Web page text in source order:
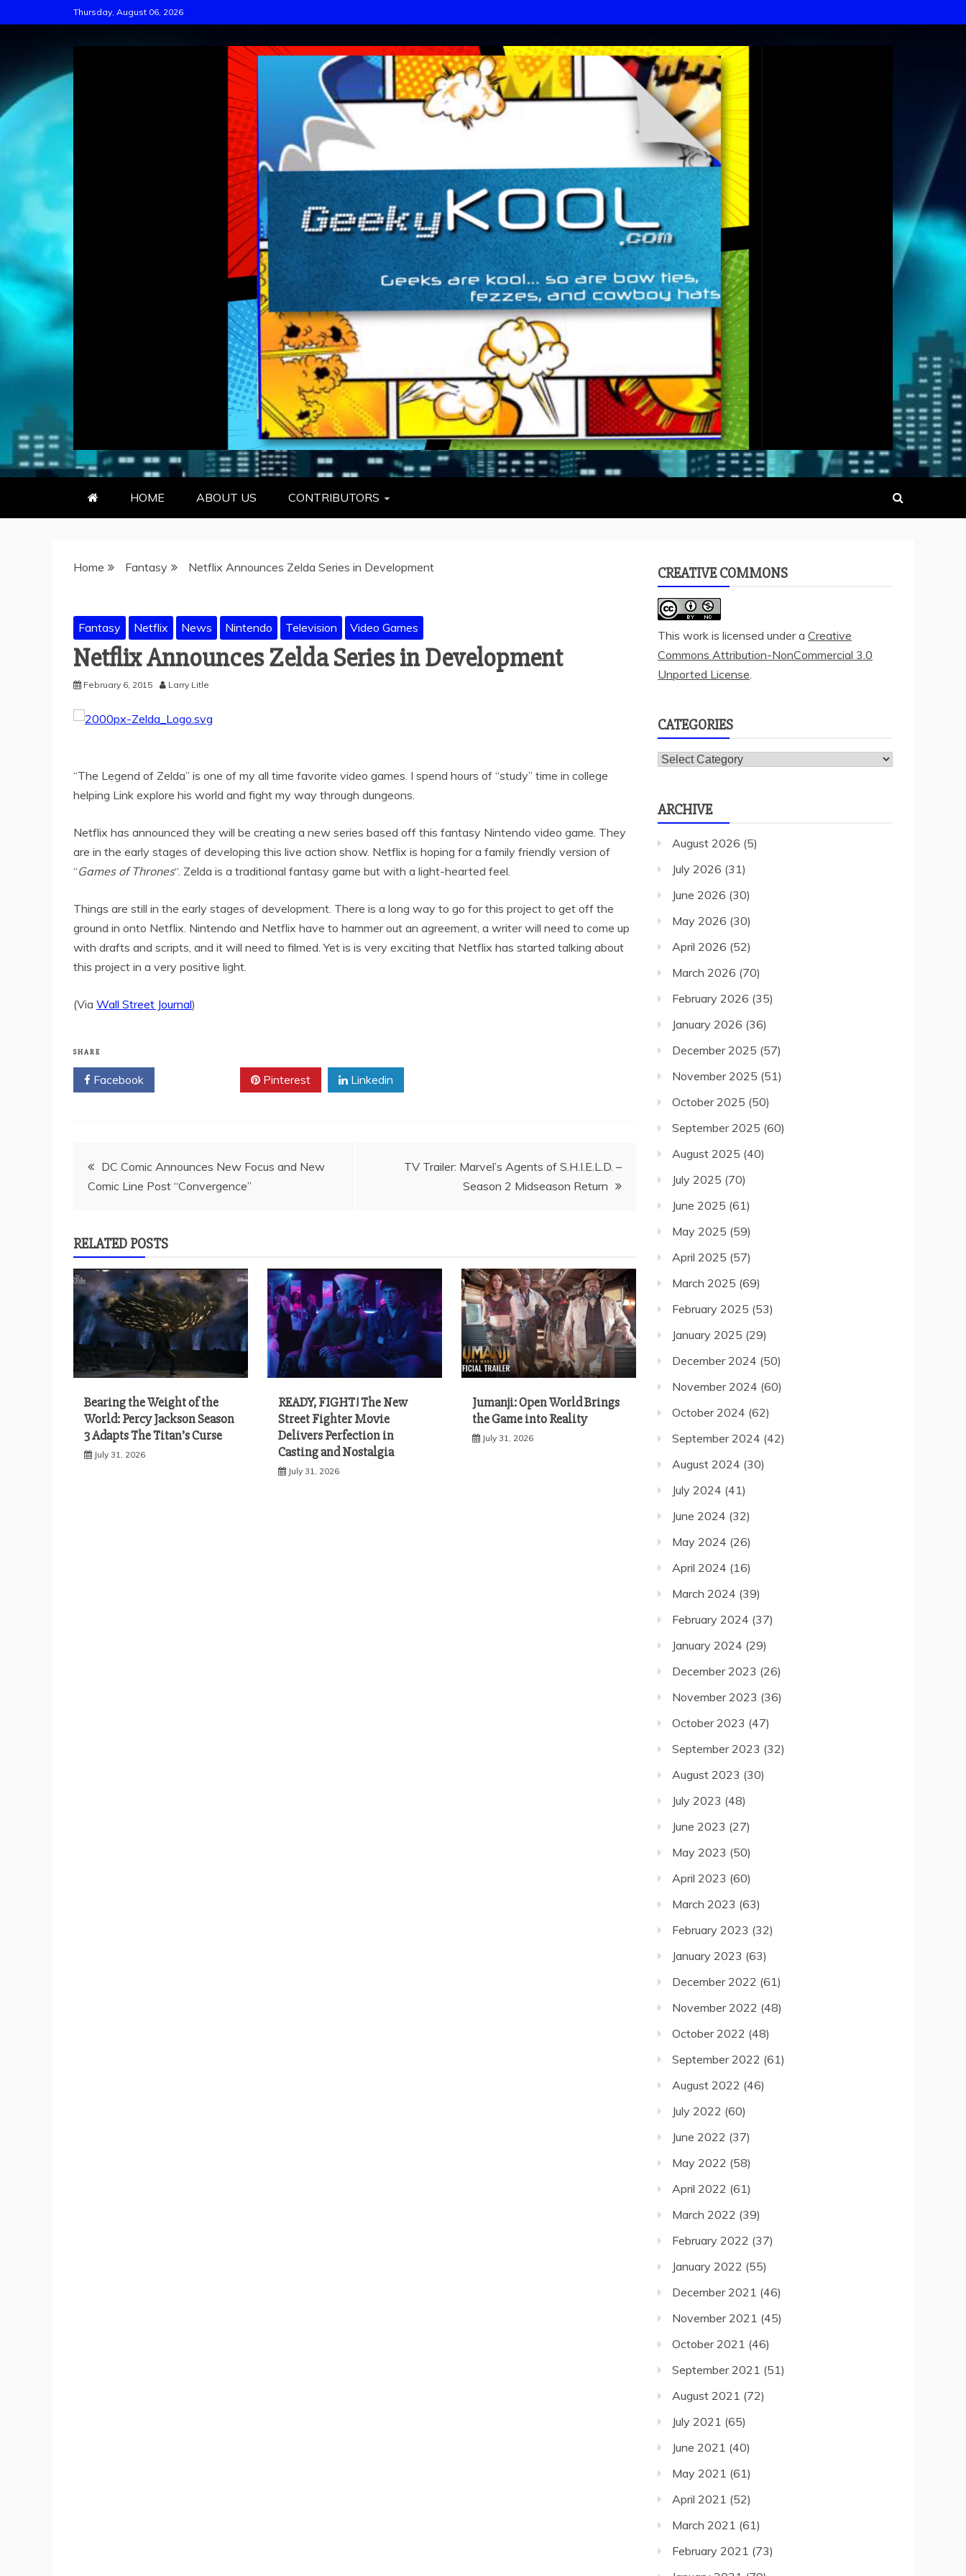
to
Thursday, August 06, 2026
GEEKY KOOL
GEEKS ARE KOOL… SO ARE BOW TIES, FEZZES, AND COWBOY HATS
HOME ABOUT US CONTRIBUTORS
Home Fantasy Netflix Announces Zelda Series in Development
Fantasy Netflix News Nintendo Television Video Games
Netflix Announces Zelda Series in Development
February 6, 2015 Larry Litle
“The Legend of Zelda” is one of my all time favorite video games. I spend hours of “study” time in college
helping Link explore his world and fight my way through dungeons.
Netflix has announced they will be creating a new series based off this fantasy Nintendo video game. They
are in the early stages of developing this live action show. Netflix is hoping for a family friendly version of
“Games of Thrones“. Zelda is a traditional fantasy game but with a light-hearted feel.
Things are still in the early stages of development. There is a long way to go for this project to get off the
ground in onto Netflix. Nintendo and Netflix have to hammer out an agreement, a writer will need to come up
with drafts and scripts, and it will need to filmed. Yet is is very exciting that Netflix has started talking about
this project in a very positive light.
(Via Wall Street Journal)
SHARE
Facebook Pinterest Linkedin
Post
navigation
DC Comic Announces New Focus and New
Comic Line Post “Convergence”
TV Trailer: Marvel’s Agents of S.H.I.E.L.D. –
Season 2 Midseason Return
RELATED POSTS
Bearing the Weight of the
World: Percy Jackson Season
3 Adapts The Titan’s Curse
July 31, 2026
READY, FIGHT! The New
Street Fighter Movie
Delivers Perfection in
Casting and Nostalgia
July 31, 2026
Jumanji: Open World Brings
the Game into Reality
July 31, 2026
CREATIVE COMMONS
This work is licensed under a Creative
Commons Attribution-NonCommercial 3.0
Unported License
CATEGORIES
Categories
ARCHIVE
August 2026 (5)
July 2026 (31)
June 2026 (30)
May 2026 (30)
April 2026 (52)
March 2026 (70)
February 2026 (35)
January 2026 (36)
December 2025 (57)
November 2025 (51)
October 2025 (50)
September 2025 (60)
August 2025 (40)
July 2025 (70)
June 2025 (61)
May 2025 (59)
April 2025 (57)
March 2025 (69)
February 2025 (53)
January 2025 (29)
December 2024 (50)
November 2024 (60)
October 2024 (62)
September 2024 (42)
August 2024 (30)
July 2024 (41)
June 2024 (32)
May 2024 (26)
April 2024 (16)
March 2024 (39)
February 2024 (37)
January 2024 (29)
December 2023 (26)
November 2023 (36)
October 2023 (47)
September 2023 (32)
August 2023 (30)
July 2023 (48)
June 2023 (27)
May 2023 (50)
April 2023 (60)
March 2023 (63)
February 2023 (32)
January 2023 (63)
December 2022 (61)
November 2022 (48)
October 2022 (48)
September 2022 (61)
August 2022 (46)
July 2022 (60)
June 2022 (37)
May 2022 (58)
April 2022 (61)
March 2022 (39)
February 2022 (37)
January 2022 (55)
December 2021 (46)
November 2021 (45)
October 2021 (46)
September 2021 (51)
August 2021 (72)
July 2021 (65)
June 2021 (40)
May 2021 (61)
April 2021 (52)
March 2021 (61)
February 2021 (73)